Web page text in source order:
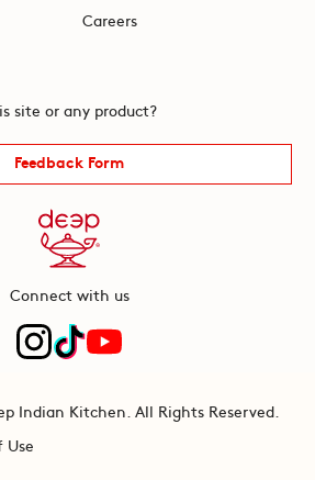
Careers
site or any product?
Feedback Form
Connect with us
Indian Kitchen. All Rights Reserved.
Use